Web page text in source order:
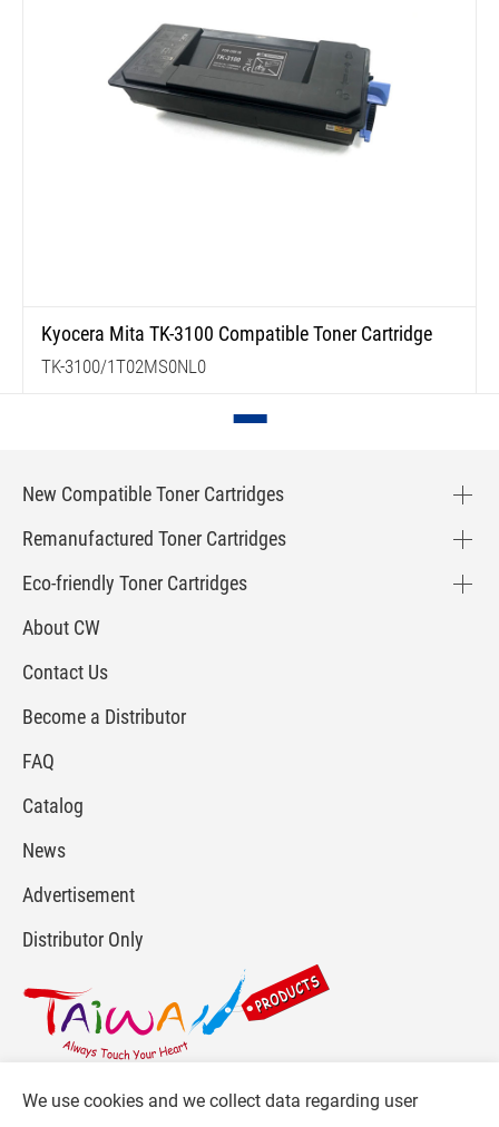
Kyocera Mita TK-3100 Compatible Toner Cartridge
TK-3100/1T02MS0NL0
New Compatible Toner Cartridges
Remanufactured Toner Cartridges
Eco-friendly Toner Cartridges
About CW
Contact Us
Become a Distributor
FAQ
Catalog
News
Advertisement
Distributor Only
For more info, please visit : www.gpi.com.tw or
We use cookies and we collect data regarding user